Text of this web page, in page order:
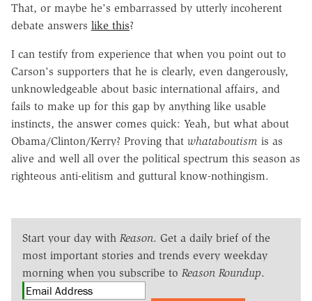
That, or maybe he's embarrassed by utterly incoherent
debate answers like this?
I can testify from experience that when you point out to
Carson's supporters that he is clearly, even dangerously,
unknowledgeable about basic international affairs, and
fails to make up for this gap by anything like usable
instincts, the answer comes quick: Yeah, but what about
Obama/Clinton/Kerry? Proving that whataboutism is as
alive and well all over the political spectrum this season as
righteous anti-elitism and guttural know-nothingism.
Start your day with Reason. Get a daily brief of the
most important stories and trends every weekday
morning when you subscribe to Reason Roundup.